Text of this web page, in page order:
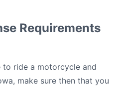
Requirements
to ride a motorcycle and
make sure then that you